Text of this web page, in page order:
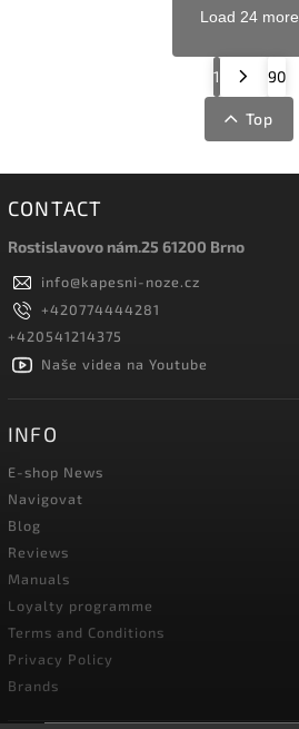
Load 24 more
1 90
Top
CONTACT
Rostislavovo nám.25 61200 Brno
info@kapesni-noze.cz
+420774444281
+420541214375
Naše videa na Youtube
INFO
E-shop News
Navigovat
Blog
Reviews
Manuals
Loyalty programme
Terms and Conditions
Privacy Policy
Brands